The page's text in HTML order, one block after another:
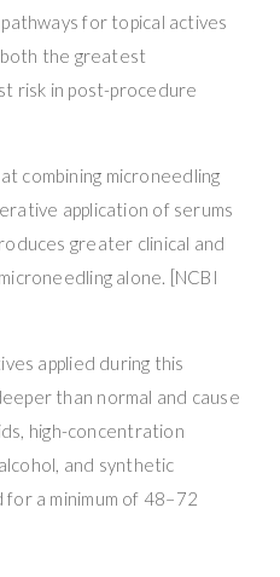
for topical actives
the greatest
risk in post-procedure
combining microneedling
application of serums
greater clinical and
alone. [NCBI
applied during this
than normal and cause
high-concentration
and synthetic
a minimum of 48–72